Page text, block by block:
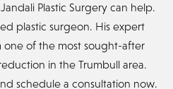
Plastic Surgery can help.
plastic surgeon. His expert
one of the most sought-after
in the Trumbull area.
schedule a consultation now.